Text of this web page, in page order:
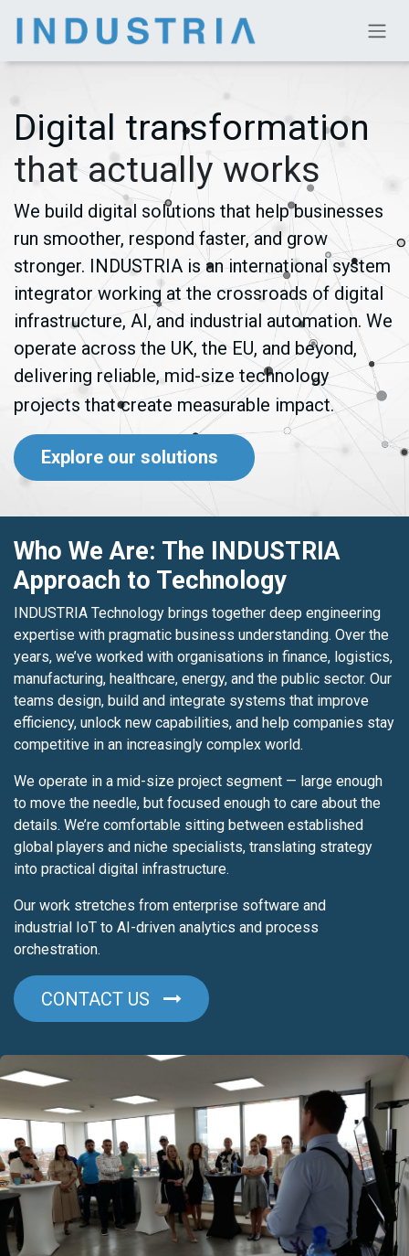
Digital transformation
that actually works
We build digital solutions that help businesses
run smoother, respond faster, and grow
stronger. INDUSTRIA is an international system
integrator working at the crossroads of digital
infrastructure, AI, and industrial automation. We
operate across the UK, the EU, and beyond,
delivering reliable, mid-size technology
projects that create measurable impact.
Explore our solutions
Who We Are: The INDUSTRIA
Approach to Technology
INDUSTRIA Technology brings together deep engineering
expertise with pragmatic business understanding. Over the
years, we’ve worked with organisations in finance, logistics,
manufacturing, healthcare, energy, and the public sector. Our
teams design, build and integrate systems that improve
efficiency, unlock new capabilities, and help companies stay
competitive in an increasingly complex world.
We operate in a mid-size project segment — large enough
to move the needle, but focused enough to care about the
details. We’re comfortable sitting between established
global players and niche specialists, translating strategy
into practical digital infrastructure.
Our work stretches from enterprise software and
industrial IoT to AI-driven analytics and process
orchestration.
CONTACT U​​S​​